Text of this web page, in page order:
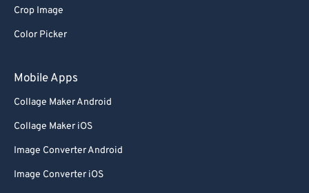
Crop Image
Color Picker
Mobile Apps
Collage Maker Android
Collage Maker iOS
Image Converter Android
Image Converter iOS